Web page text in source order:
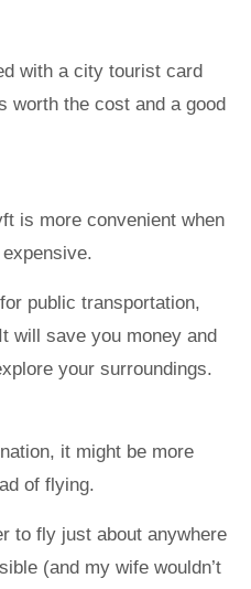
with a city tourist card
worth the cost and a good
is more convenient when
public transportation,
will save you money and
your surroundings.
it might be more
of flying.
to fly just about anywhere
(and my wife wouldn’t